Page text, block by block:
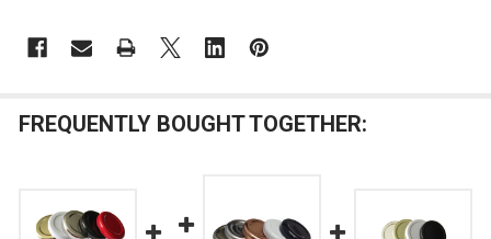
FREQUENTLY BOUGHT TOGETHER: